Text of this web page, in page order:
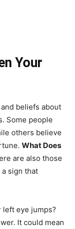
Your
beliefs about
Some people
others believe
What Does
are also those
sign that
left eye jumps?
It could mean